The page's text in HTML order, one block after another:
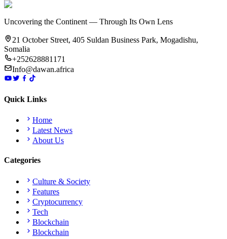
Uncovering the Continent — Through Its Own Lens
21 October Street, 405 Suldan Business Park, Mogadishu,
Somalia
+252628881171
Info@dawan.africa
Quick Links
Home
Latest News
About Us
Categories
Culture & Society
Features
Cryptocurrency
Tech
Blockchain
Blockchain